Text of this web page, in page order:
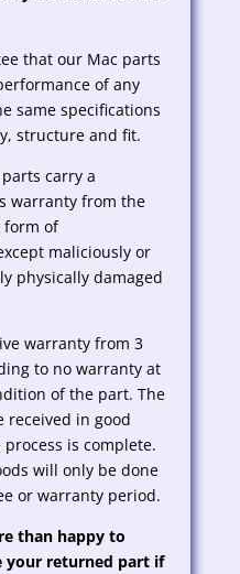
that our Mac parts
of any
same specifications
structure and fit.
carry a
warranty from the
form of
maliciously or
physically damaged
warranty from 3
to no warranty at
of the part. The
received in good
is complete.
will only be done
or warranty period.
than happy to
your returned part if